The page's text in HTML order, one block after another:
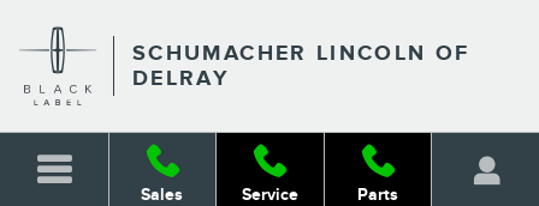
SCHUMACHER LINCOLN OF
DELRAY
Sales Service Parts